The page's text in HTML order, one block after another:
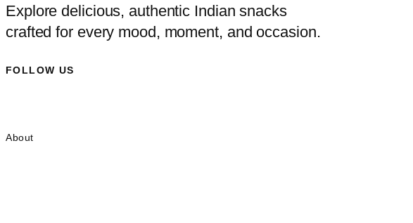
Explore delicious, authentic Indian snacks
crafted for every mood, moment, and occasion.
FOLLOW US
About